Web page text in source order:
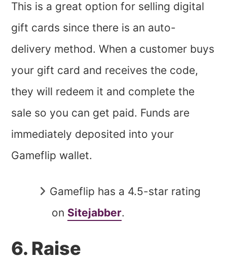
This is a great option for selling digital
gift cards since there is an auto-
delivery method. When a customer buys
your gift card and receives the code,
they will redeem it and complete the
sale so you can get paid. Funds are
immediately deposited into your
Gameflip wallet.
Gameflip has a 4.5-star rating
on Sitejabber.
6. Raise